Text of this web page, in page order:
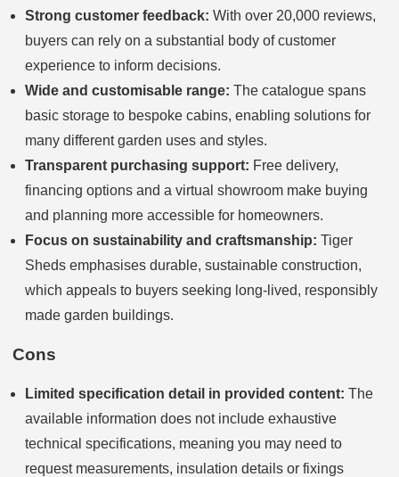
Strong customer feedback: With over 20,000 reviews,
buyers can rely on a substantial body of customer
experience to inform decisions.
Wide and customisable range: The catalogue spans
basic storage to bespoke cabins, enabling solutions for
many different garden uses and styles.
Transparent purchasing support: Free delivery,
financing options and a virtual showroom make buying
and planning more accessible for homeowners.
Focus on sustainability and craftsmanship: Tiger
Sheds emphasises durable, sustainable construction,
which appeals to buyers seeking long-lived, responsibly
made garden buildings.
Cons
Limited specification detail in provided content: The
available information does not include exhaustive
technical specifications, meaning you may need to
request measurements, insulation details or fixings